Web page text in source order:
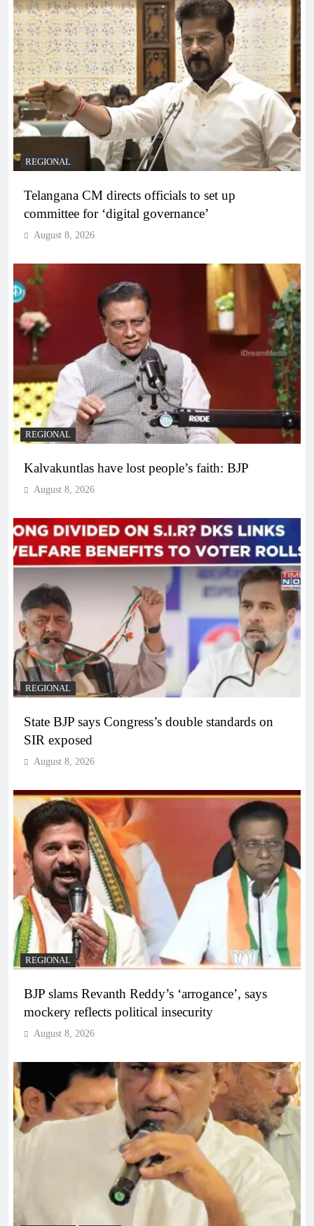
REGIONAL
Telangana CM directs officials to set up
committee for ‘digital governance’
August 8, 2026
REGIONAL
Kalvakuntlas have lost people’s faith: BJP
August 8, 2026
REGIONAL
State BJP says Congress’s double standards on
SIR exposed
August 8, 2026
REGIONAL
BJP slams Revanth Reddy’s ‘arrogance’, says
mockery reflects political insecurity
August 8, 2026